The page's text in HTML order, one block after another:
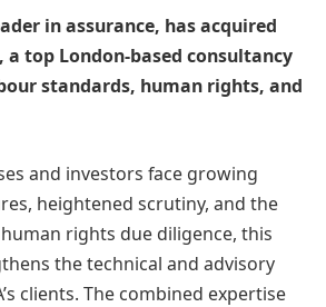
in assurance, has acquired
a top London-based consultancy
standards, human rights, and
and investors face growing
heightened scrutiny, and the
rights due diligence, this
the technical and advisory
clients. The combined expertise